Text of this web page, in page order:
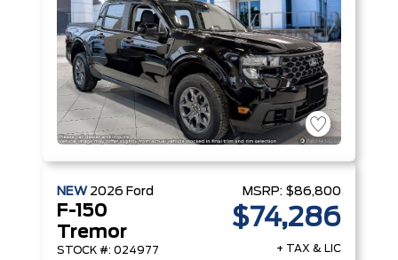
NEW 2026 Ford
F-150
Tremor
STOCK #: 024977
MSRP: $86,800
$74,286
+ TAX & LIC